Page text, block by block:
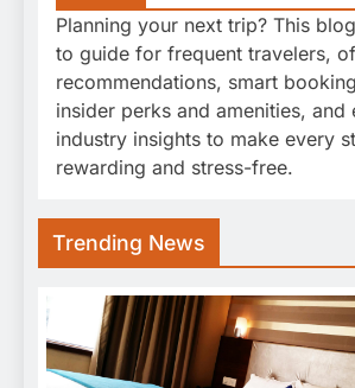
Planning your next trip? This
to guide for frequent travelers,
recommendations, smart
insider perks and amenities, and
industry insights to make every
rewarding and stress-free.
Trending News